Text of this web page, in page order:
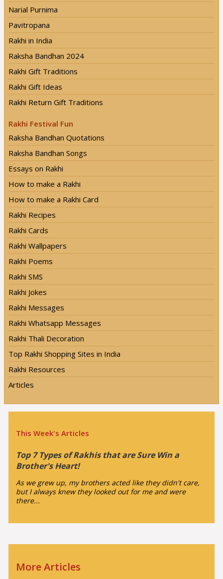
Narial Purnima
Pavitropana
Rakhi in India
Raksha Bandhan 2024
Rakhi Gift Traditions
Rakhi Gift Ideas
Rakhi Return Gift Traditions
Rakhi Festival Fun
Raksha Bandhan Quotations
Raksha Bandhan Songs
Essays on Rakhi
How to make a Rakhi
How to make a Rakhi Card
Rakhi Recipes
Rakhi Cards
Rakhi Wallpapers
Rakhi Poems
Rakhi SMS
Rakhi Jokes
Rakhi Messages
Rakhi Whatsapp Messages
Rakhi Thali Decoration
Top Rakhi Shopping Sites in India
Rakhi Resources
Articles
This Week's Articles
Top 7 Types of Rakhis that are Sure Win a
Brother's Heart!
As we grew up, my brothers acted like they didn't care,
but I always knew they looked out for me and were
there...
More Articles